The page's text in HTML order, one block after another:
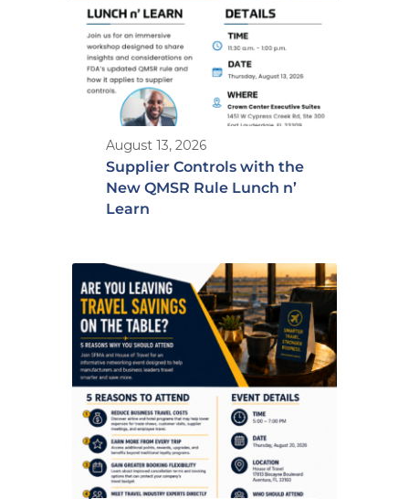
August 13, 2026
Supplier Controls with the
New QMSR Rule Lunch n’
Learn